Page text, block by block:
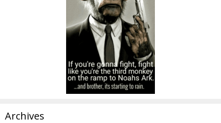
Archives